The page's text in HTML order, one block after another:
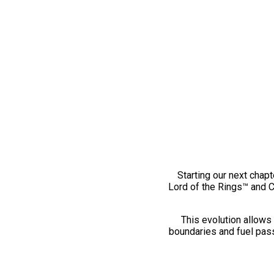
Starting our next
Lord of the Rings™ and
This evolution
boundaries and fuel